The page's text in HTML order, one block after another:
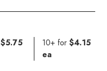
$5.75
10+ for$4.15
ea